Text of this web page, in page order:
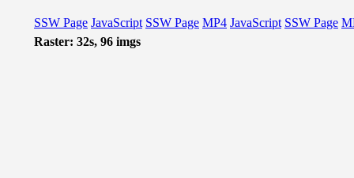
SSW Page JavaScript SSW Page MP4 JavaScript SSW Page
Raster: 32s, 96 imgs